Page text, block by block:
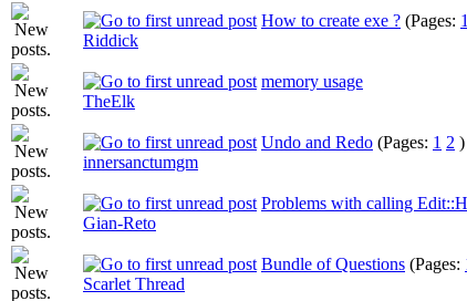
How to create exe ? (Pages: 1
Riddick
memory usage
TheElk
Undo and Redo (Pages: 1 2 )
innersanctumgm
Problems with calling
Gian-Reto
Bundle of Questions (Pages:
Scarlet Thread